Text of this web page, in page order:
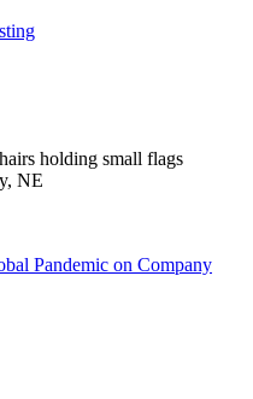
Pandemic on Company